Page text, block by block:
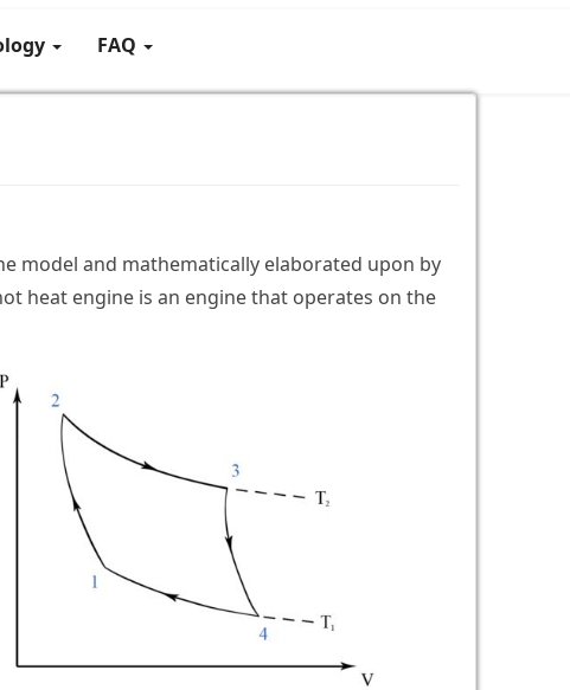
FAQ
model and mathematically elaborated upon by
heat engine is an engine that operates on the